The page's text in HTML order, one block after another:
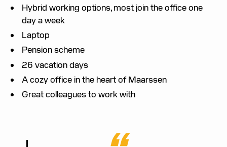
Hybrid working options, most join the office one
day a week
Laptop
Pension scheme
26 vacation days
A cozy office in the heart of Maarssen
Great colleagues to work with